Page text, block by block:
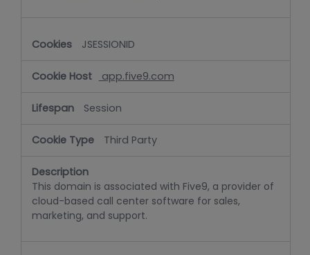
JSESSIONID
app.five9.com
Session
Third Party
This domain is associated with Five9, a provider of
cloud-based call center software for sales,
marketing, and support.